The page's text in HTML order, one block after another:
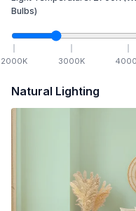
Bulbs)
2000K 3000K 4000
Natural Lighting